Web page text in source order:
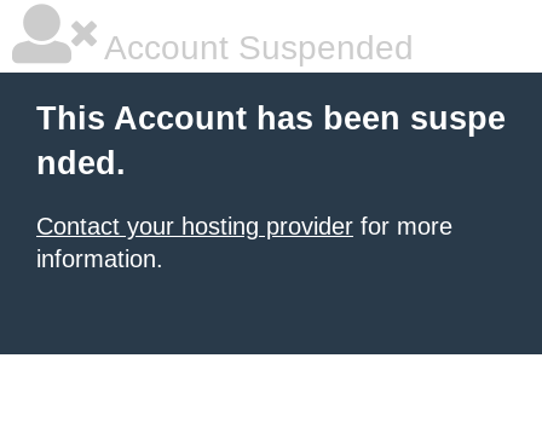
Account Suspended
This Account has been suspe
nded.
Contact your hosting provider for more
information.